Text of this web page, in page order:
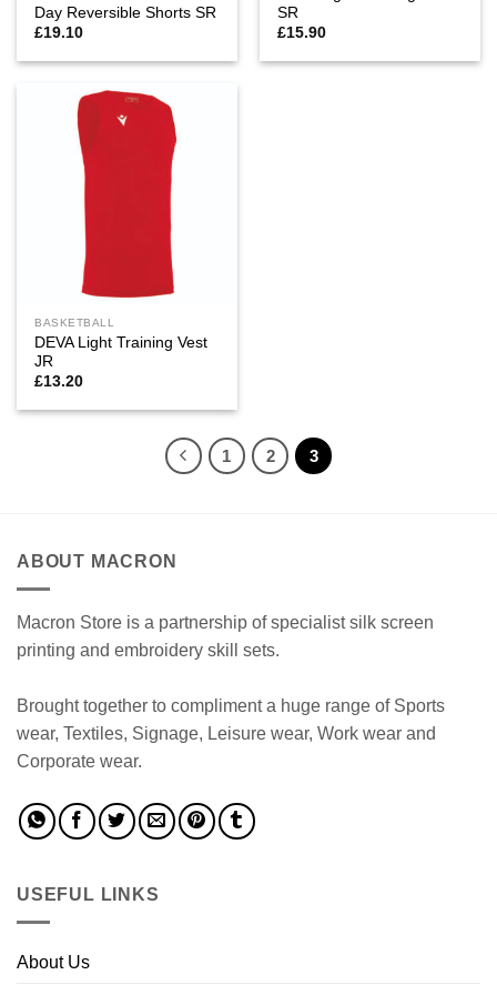
Day Reversible Shorts SR
£19.10
SR
£15.90
BASKETBALL
DEVA Light Training Vest
JR
£13.20
1 2 3
ABOUT MACRON
Macron Store is a partnership of specialist silk screen
printing and embroidery skill sets.
Brought together to compliment a huge range of Sports
wear, Textiles, Signage, Leisure wear, Work wear and
Corporate wear.
USEFUL LINKS
About Us